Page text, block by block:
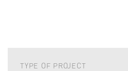
TYPE OF PROJECT